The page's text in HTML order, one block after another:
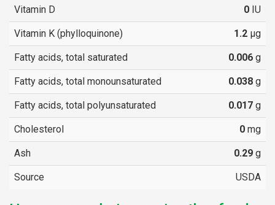
Vitamin D 0 IU
Vitamin K (phylloquinone) 1.2 µg
Fatty acids, total saturated 0.006 g
Fatty acids, total monounsaturated 0.038 g
Fatty acids, total polyunsaturated 0.017 g
Cholesterol 0 mg
Ash 0.29 g
Source USDA